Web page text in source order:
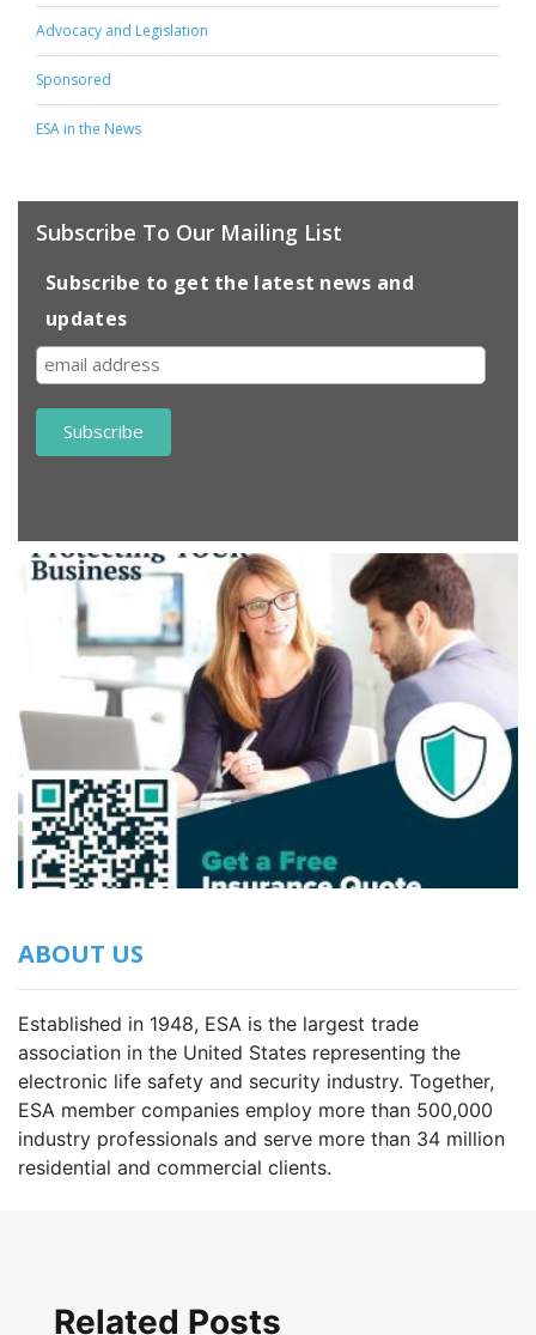
Advocacy and Legislation
Sponsored
ESA in the News
Subscribe To Our Mailing List
Subscribe to get the latest news and
updates
ABOUT US
Established in 1948, ESA is the largest trade
association in the United States representing the
electronic life safety and security industry. Together,
ESA member companies employ more than 500,000
industry professionals and serve more than 34 million
residential and commercial clients.
Related Posts